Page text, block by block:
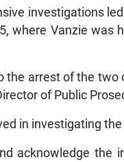
investigations
where Vanzie
the arrest of the
of Public
in investigating
acknowledge the